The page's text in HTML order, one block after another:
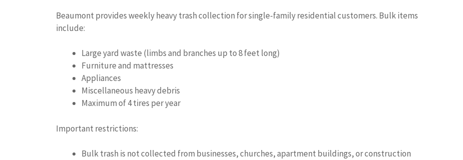
Beaumont provides weekly heavy trash collection for single-family residential customers. Bulk items
include:
Large yard waste (limbs and branches up to 8 feet long)
Furniture and mattresses
Appliances
Miscellaneous heavy debris
Maximum of 4 tires per year
Important restrictions:
Bulk trash is not collected from businesses, churches, apartment buildings, or construction